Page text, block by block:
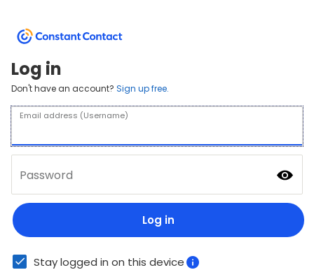
Log in
Don't have an account? Sign up free.
Email address (Username)
Password
Log in
Stay logged in on this device